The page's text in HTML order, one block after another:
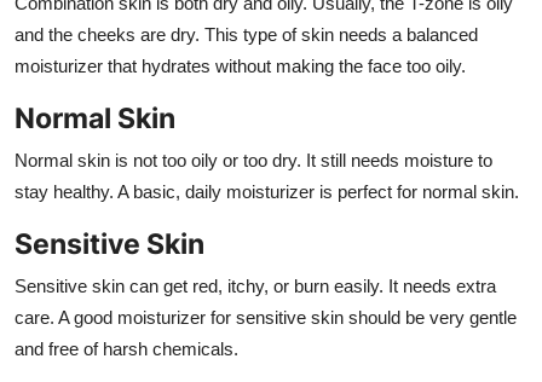
and the cheeks are dry. This type of skin needs a balanced
moisturizer that hydrates without making the face too oily.
Normal Skin
Normal skin is not too oily or too dry. It still needs moisture to
stay healthy. A basic, daily moisturizer is perfect for normal skin.
Sensitive Skin
Sensitive skin can get red, itchy, or burn easily. It needs extra
care. A good moisturizer for sensitive skin should be very gentle
and free of harsh chemicals.